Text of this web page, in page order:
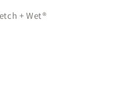
+ Wet®